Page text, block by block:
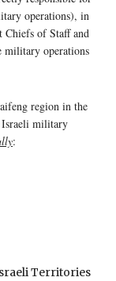
operations), in
Chiefs of Staff and
military operations
region in the
Israeli military
:
Territories